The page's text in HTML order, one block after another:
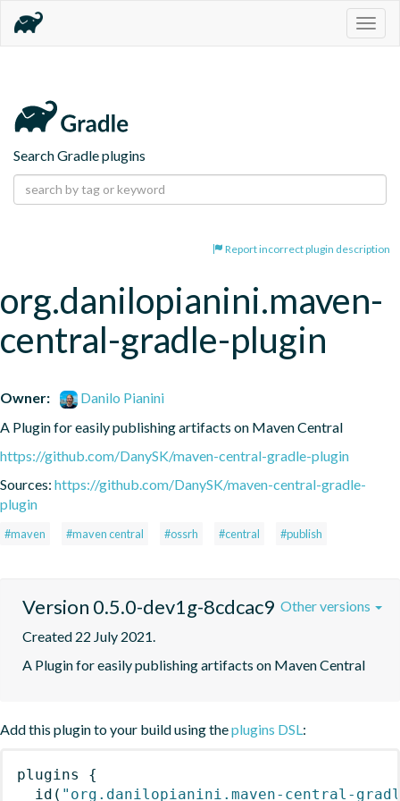
Search Gradle plugins
Report incorrect plugin description
org.danilopianini.maven-
central-gradle-plugin
Owner:
Danilo Pianini
A Plugin for easily publishing artifacts on Maven Central
https://github.com/DanySK/maven-central-gradle-plugin
Sources: https://github.com/DanySK/maven-central-gradle-
plugin
#maven #maven central #ossrh #central #publish
Version 0.5.0-dev1g-8cdcac9
Created 22 July 2021.
A Plugin for easily publishing artifacts on Maven Central
Other versions
Add this plugin to your build using theplugins DSL:
plugins
{
id ( "org.danilopianini.maven-central-